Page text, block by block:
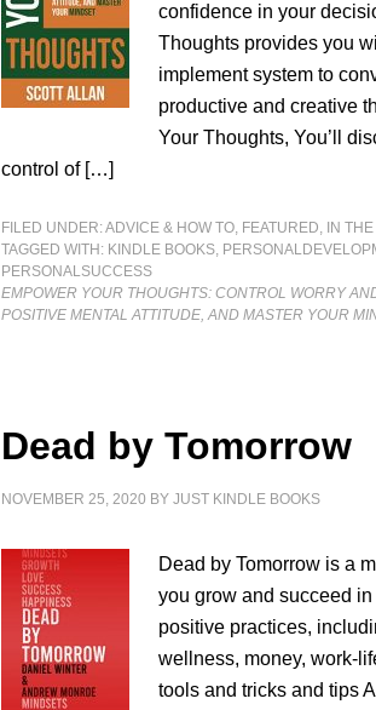
confidence in your
Thoughts provides you
implement system to
productive and creative
Your Thoughts, You’ll
control of […]
FILED UNDER:ADVICE & HOW TO, FEATURED, IN
TAGGED WITH: KINDLE BOOKS,
PERSONALSUCCESS
EMPOWER YOUR THOUGHTS: CONTROL WORRY
POSITIVE MENTAL ATTITUDE, AND MASTER YOUR
Dead by Tomorrow
NOVEMBER 25, 2020 BYJUST KINDLE BOOKS
Dead by Tomorrow is a
you grow and succeed
positive practices,
wellness, money, work-
tools and tricks and tips